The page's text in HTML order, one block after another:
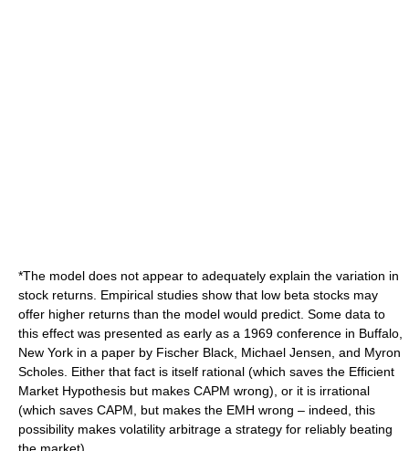
*The model does not appear to adequately explain the variation in
stock returns. Empirical studies show that low beta stocks may
offer higher returns than the model would predict. Some data to
this effect was presented as early as a 1969 conference in Buffalo,
New York in a paper by Fischer Black Michael Jensen , and Myron
Scholes . Either that fact is itself rational (which saves the Efficient
Market Hypothesis but makes CAPM wrong), or it is irrational
(which saves CAPM, but makes the EMH wrong – indeed, this
possibility makes volatility arbitrage a strategy for reliably beating